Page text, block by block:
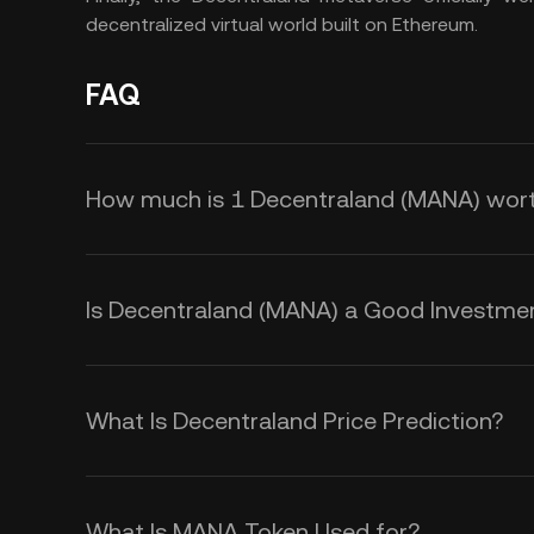
decentralized virtual world built on Ethereum.
FAQ
How much is 1 Decentraland (MANA)
KuCoin provides real-time USD
Decentraland price is affected by
Is Decentraland (MANA) a Good
Here are some reasons that
opportunity:
Decentraland’s Partnerships
Decentraland has secured
What Is Decentraland Price Prediction?
While we cannot offer a reliable
volatile nature of